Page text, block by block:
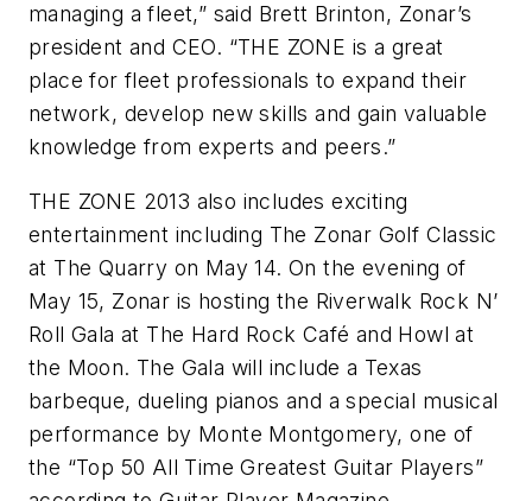
managing a fleet,” said Brett Brinton, Zonar’s
president and CEO. “THE ZONE is a great
place for fleet professionals to expand their
network, develop new skills and gain valuable
knowledge from experts and peers.”
THE ZONE 2013 also includes exciting
entertainment including The Zonar Golf Classic
at The Quarry on May 14. On the evening of
May 15, Zonar is hosting the Riverwalk Rock N’
Roll Gala at The Hard Rock Café and Howl at
the Moon. The Gala will include a Texas
barbeque, dueling pianos and a special musical
performance by Monte Montgomery, one of
the “Top 50 All Time Greatest Guitar Players”